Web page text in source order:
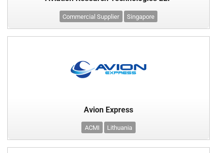
Commercial Supplier Singapore
Avion Express
ACMI Lithuania